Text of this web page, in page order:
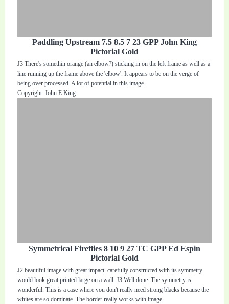
Paddling Upstream 7.5 8.5 7 23 GPP John King
Pictorial Gold
J3 There's somethin orange (an elbow?) sticking in on the left frame as well as a
line running up the frame above the 'elbow'. It appears to be on the verge of
being over processed. A lot of potential in this image.
Copyright: John E King
Symmetrical Fireflies 8 10 9 27 TC GPP Ed Espin
Pictorial Gold
J2 beautiful image with great impact. carefully constructed with its symmetry.
would look great printed large on a wall. J3 Well done. The symmetry is
wonderful. This is a case where you don't really need strong blacks because the
whites are so dominate. The border really works with image.